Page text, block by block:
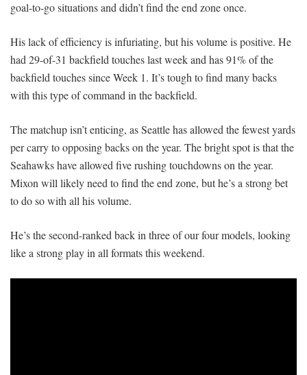
goal-to-go situations and didn’t find the end zone once.
His lack of efficiency is infuriating, but his volume is positive. He
had 29-of-31 backfield touches last week and has 91% of the
backfield touches since Week 1. It’s tough to find many backs
with this type of command in the backfield.
The matchup isn’t enticing, as Seattle has allowed the fewest yards
per carry to opposing backs on the year. The bright spot is that the
Seahawks have allowed five rushing touchdowns on the year.
Mixon will likely need to find the end zone, but he’s a strong bet
to do so with all his volume.
He’s the second-ranked back in three of our four models, looking
like a strong play in all formats this weekend.